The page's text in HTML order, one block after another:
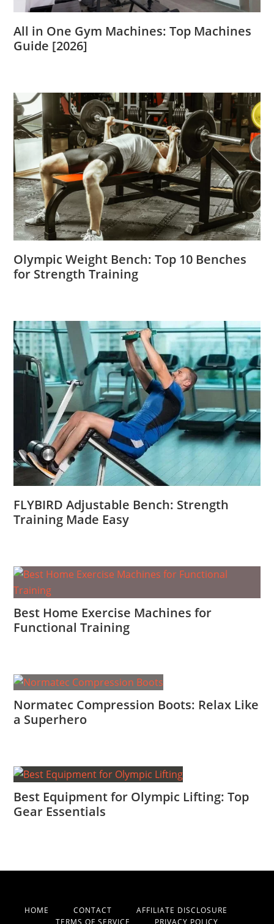
All in One Gym Machines: Top Machines
Guide [2026]
Olympic Weight Bench: Top 10 Benches
for Strength Training
FLYBIRD Adjustable Bench: Strength
Training Made Easy
Best Home Exercise Machines for
Functional Training
Normatec Compression Boots: Relax Like
a Superhero
Best Equipment for Olympic Lifting: Top
Gear Essentials
HOME CONTACT AFFILIATE DISCLOSURE